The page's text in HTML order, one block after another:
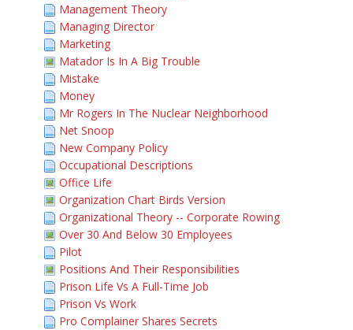
Management Theory
Managing Director
Marketing
Matador Is In A Big Trouble
Mistake
Money
Mr Rogers In The Nuclear Neighborhood
Net Snoop
New Company Policy
Occupational Descriptions
Office Life
Organization Chart Birds Version
Organizational Theory -- Corporate Rowing
Over 30 And Below 30 Employees
Pilot
Positions And Their Responsibilities
Prison Life Vs A Full-Time Job
Prison Vs Work
Pro Complainer Shares Secrets